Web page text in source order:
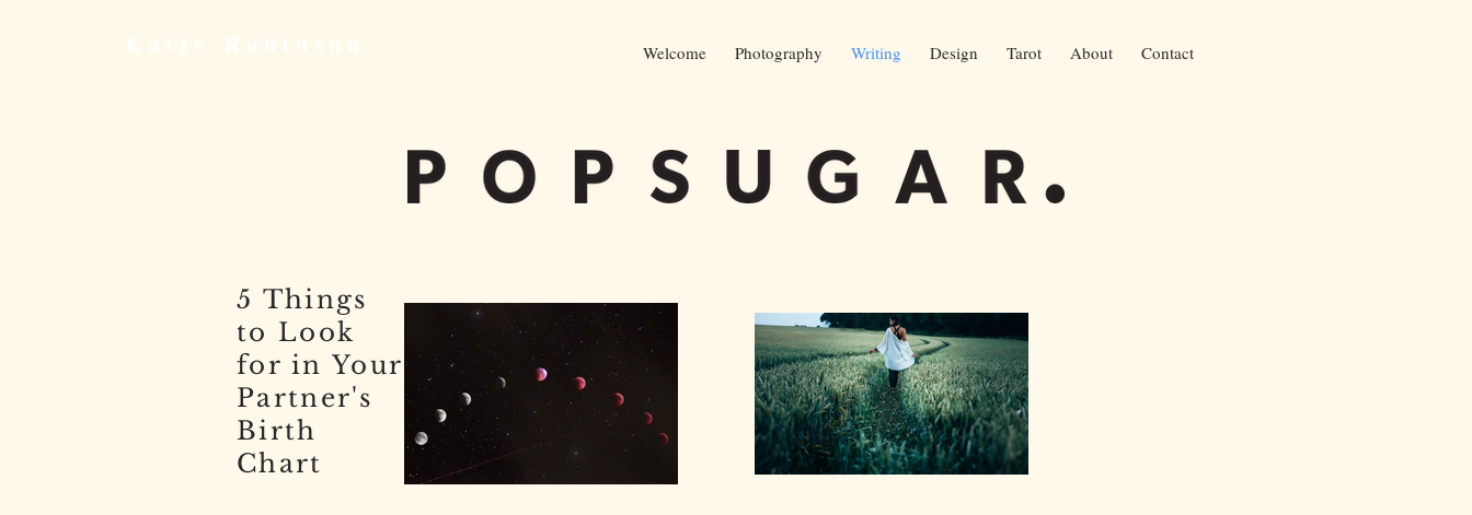
Welcome Photography Writing Design Tarot About Contact
5 Things
to Look
for in Your
Partner's
Birth
Chart